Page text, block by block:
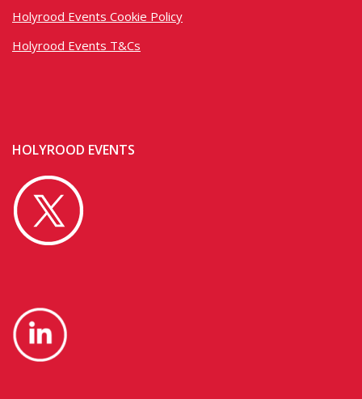
Holyrood Events Cookie Policy
Holyrood Events T&Cs
HOLYROOD EVENTS